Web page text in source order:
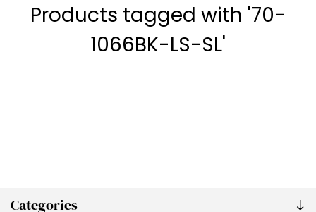
Categories
Products tagged with '70-
1066BK-LS-SL'